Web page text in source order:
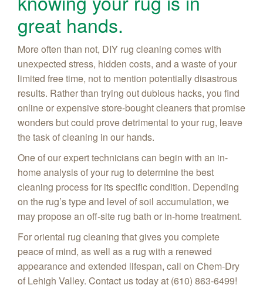
great hands.
More often than not, DIY rug cleaning comes with
unexpected stress, hidden costs, and a waste of your
limited free time, not to mention potentially disastrous
results. Rather than trying out dubious hacks, you find
online or expensive store-bought cleaners that promise
wonders but could prove detrimental to your rug, leave
the task of cleaning in our hands.
One of our expert technicians can begin with an in-
home analysis of your rug to determine the best
cleaning process for its specific condition. Depending
on the rug’s type and level of soil accumulation, we
may propose an off-site rug bath or in-home treatment.
For oriental rug cleaning that gives you complete
peace of mind, as well as a rug with a renewed
appearance and extended lifespan, call on Chem-Dry
of Lehigh Valley. Contact us today at (610) 863-6499!